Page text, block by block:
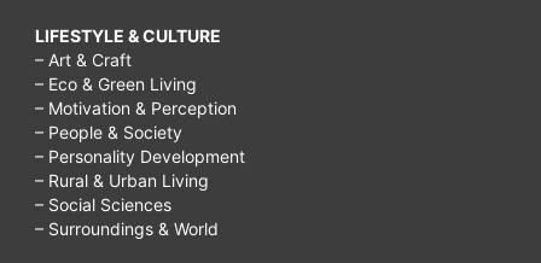
LIFESTYLE & CULTURE
– Art & Craft
– Eco & Green Living
– Motivation & Perception
– People & Society
– Personality Development
– Rural & Urban Living
– Social Sciences
– Surroundings & World